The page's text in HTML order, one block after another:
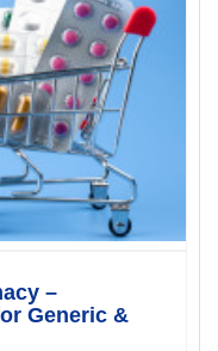
–
Generic &